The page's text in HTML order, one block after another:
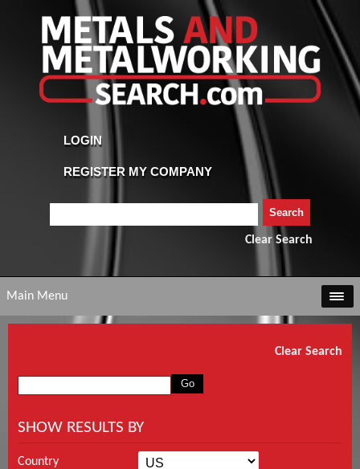
Clear Search
Main Menu
Clear Search
SHOW RESULTS BY
Country